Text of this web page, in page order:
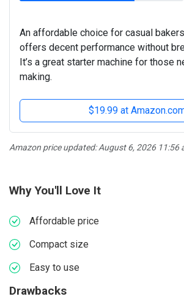
An affordable choice for casual
offers decent performance without
It’s a great starter machine for those
making.
$19.99 at
Amazon price updated:August 6, 2026 11:56
Why You'll Love It
Affordable price
Compact size
Easy to use
Drawbacks